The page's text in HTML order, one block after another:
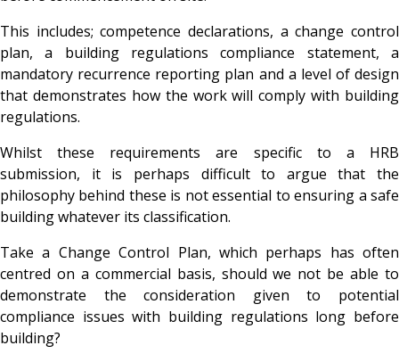
This includes; competence declarations, a change control
plan, a building regulations compliance statement, a
mandatory recurrence reporting plan and a level of design
that demonstrates how the work will comply with building
regulations.
Whilst these requirements are specific to a HRB
submission, it is perhaps difficult to argue that the
philosophy behind these is not essential to ensuring a safe
building whatever its classification.
Take a Change Control Plan, which perhaps has often
centred on a commercial basis, should we not be able to
demonstrate the consideration given to potential
compliance issues with building regulations long before
building?